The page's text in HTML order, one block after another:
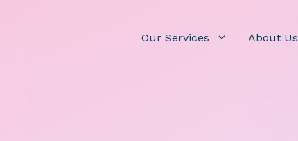
Our Services About Us